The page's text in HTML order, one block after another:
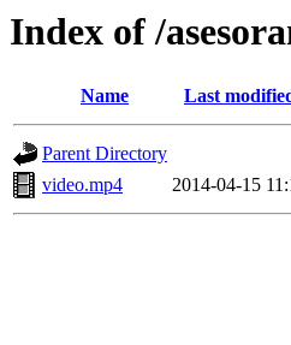
Index of /
Name Last
Parent Directory
video.mp4
2014-04-15